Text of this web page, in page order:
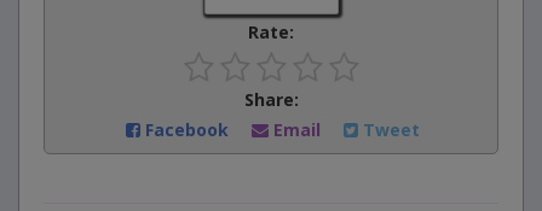
Rate:
Share:
Facebook
Email Tweet